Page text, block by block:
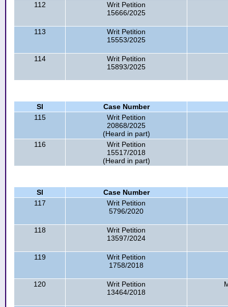
112
Writ Petition
15666/2025
113
Writ Petition
15553/2025
114
Writ Petition
15893/2025
Sl
Case Number
115
Writ Petition
20868/2025
(Heard in part)
116
Writ Petition
15517/2018
(Heard in part)
Sl
Case Number
117
Writ Petition
5796/2020
118
Writ Petition
13597/2024
119
Writ Petition
1758/2018
120
Writ Petition
13464/2018